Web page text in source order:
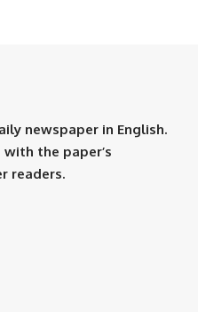
newspaper in English.
the paper’s
readers.